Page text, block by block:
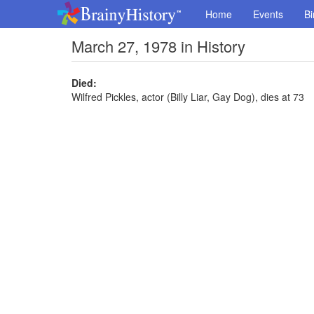
Home Events
March 27, 1978 in History
Died:
Wilfred Pickles, actor (Billy Liar, Gay Dog), dies at 73